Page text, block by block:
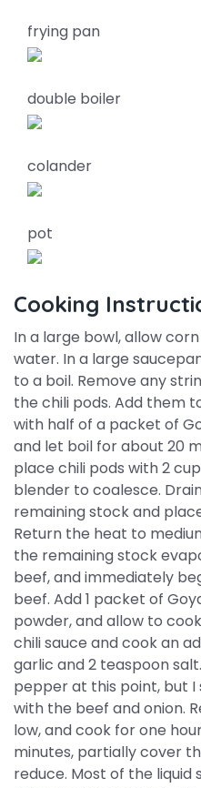
frying pan
double boiler
colander
pot
Cooking
In a large bowl, allow
water. In a large
to a boil. Remove any
the chili pods. Add them
with half of a packet of
and let boil for about 20
place chili pods with 2
blender to coalesce.
remaining stock and
Return the heat to
the remaining stock
beef, and immediately
beef. Add 1 packet of
powder, and allow to
chili sauce and cook an
garlic and 2 teaspoon
pepper at this point, but I
with the beef and onion.
low, and cook for one
minutes, partially cover
reduce. Most of the liquid